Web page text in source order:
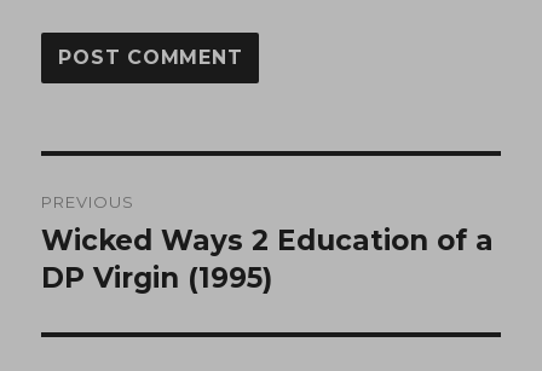
navigation
PREVIOUS
Previous
post:
Wicked Ways 2 Education of a
DP Virgin (1995)